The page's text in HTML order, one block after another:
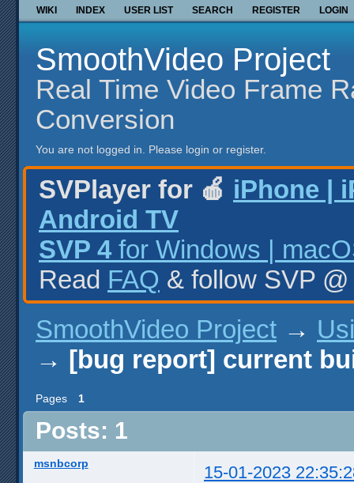
WIKI INDEX USER LIST SEARCH REGISTER LOGIN
SmoothVideo Project
Real Time Video Frame
Conversion
You are not logged in. Please login or register.
SVPlayer for 🍎 iPhone |
Android TV
SVP 4 for Windows |
Read FAQ & follow SVP
SmoothVideo Project →
→ [bug report] current
Pages 1
Posts: 1
msnbcorp 15-01-2023